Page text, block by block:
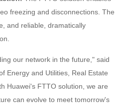
freezing and disconnections. The
and reliable, dramatically
our network in the future," said
Energy and Utilities, Real Estate
Huawei's FTTO solution, we are
can evolve to meet tomorrow's